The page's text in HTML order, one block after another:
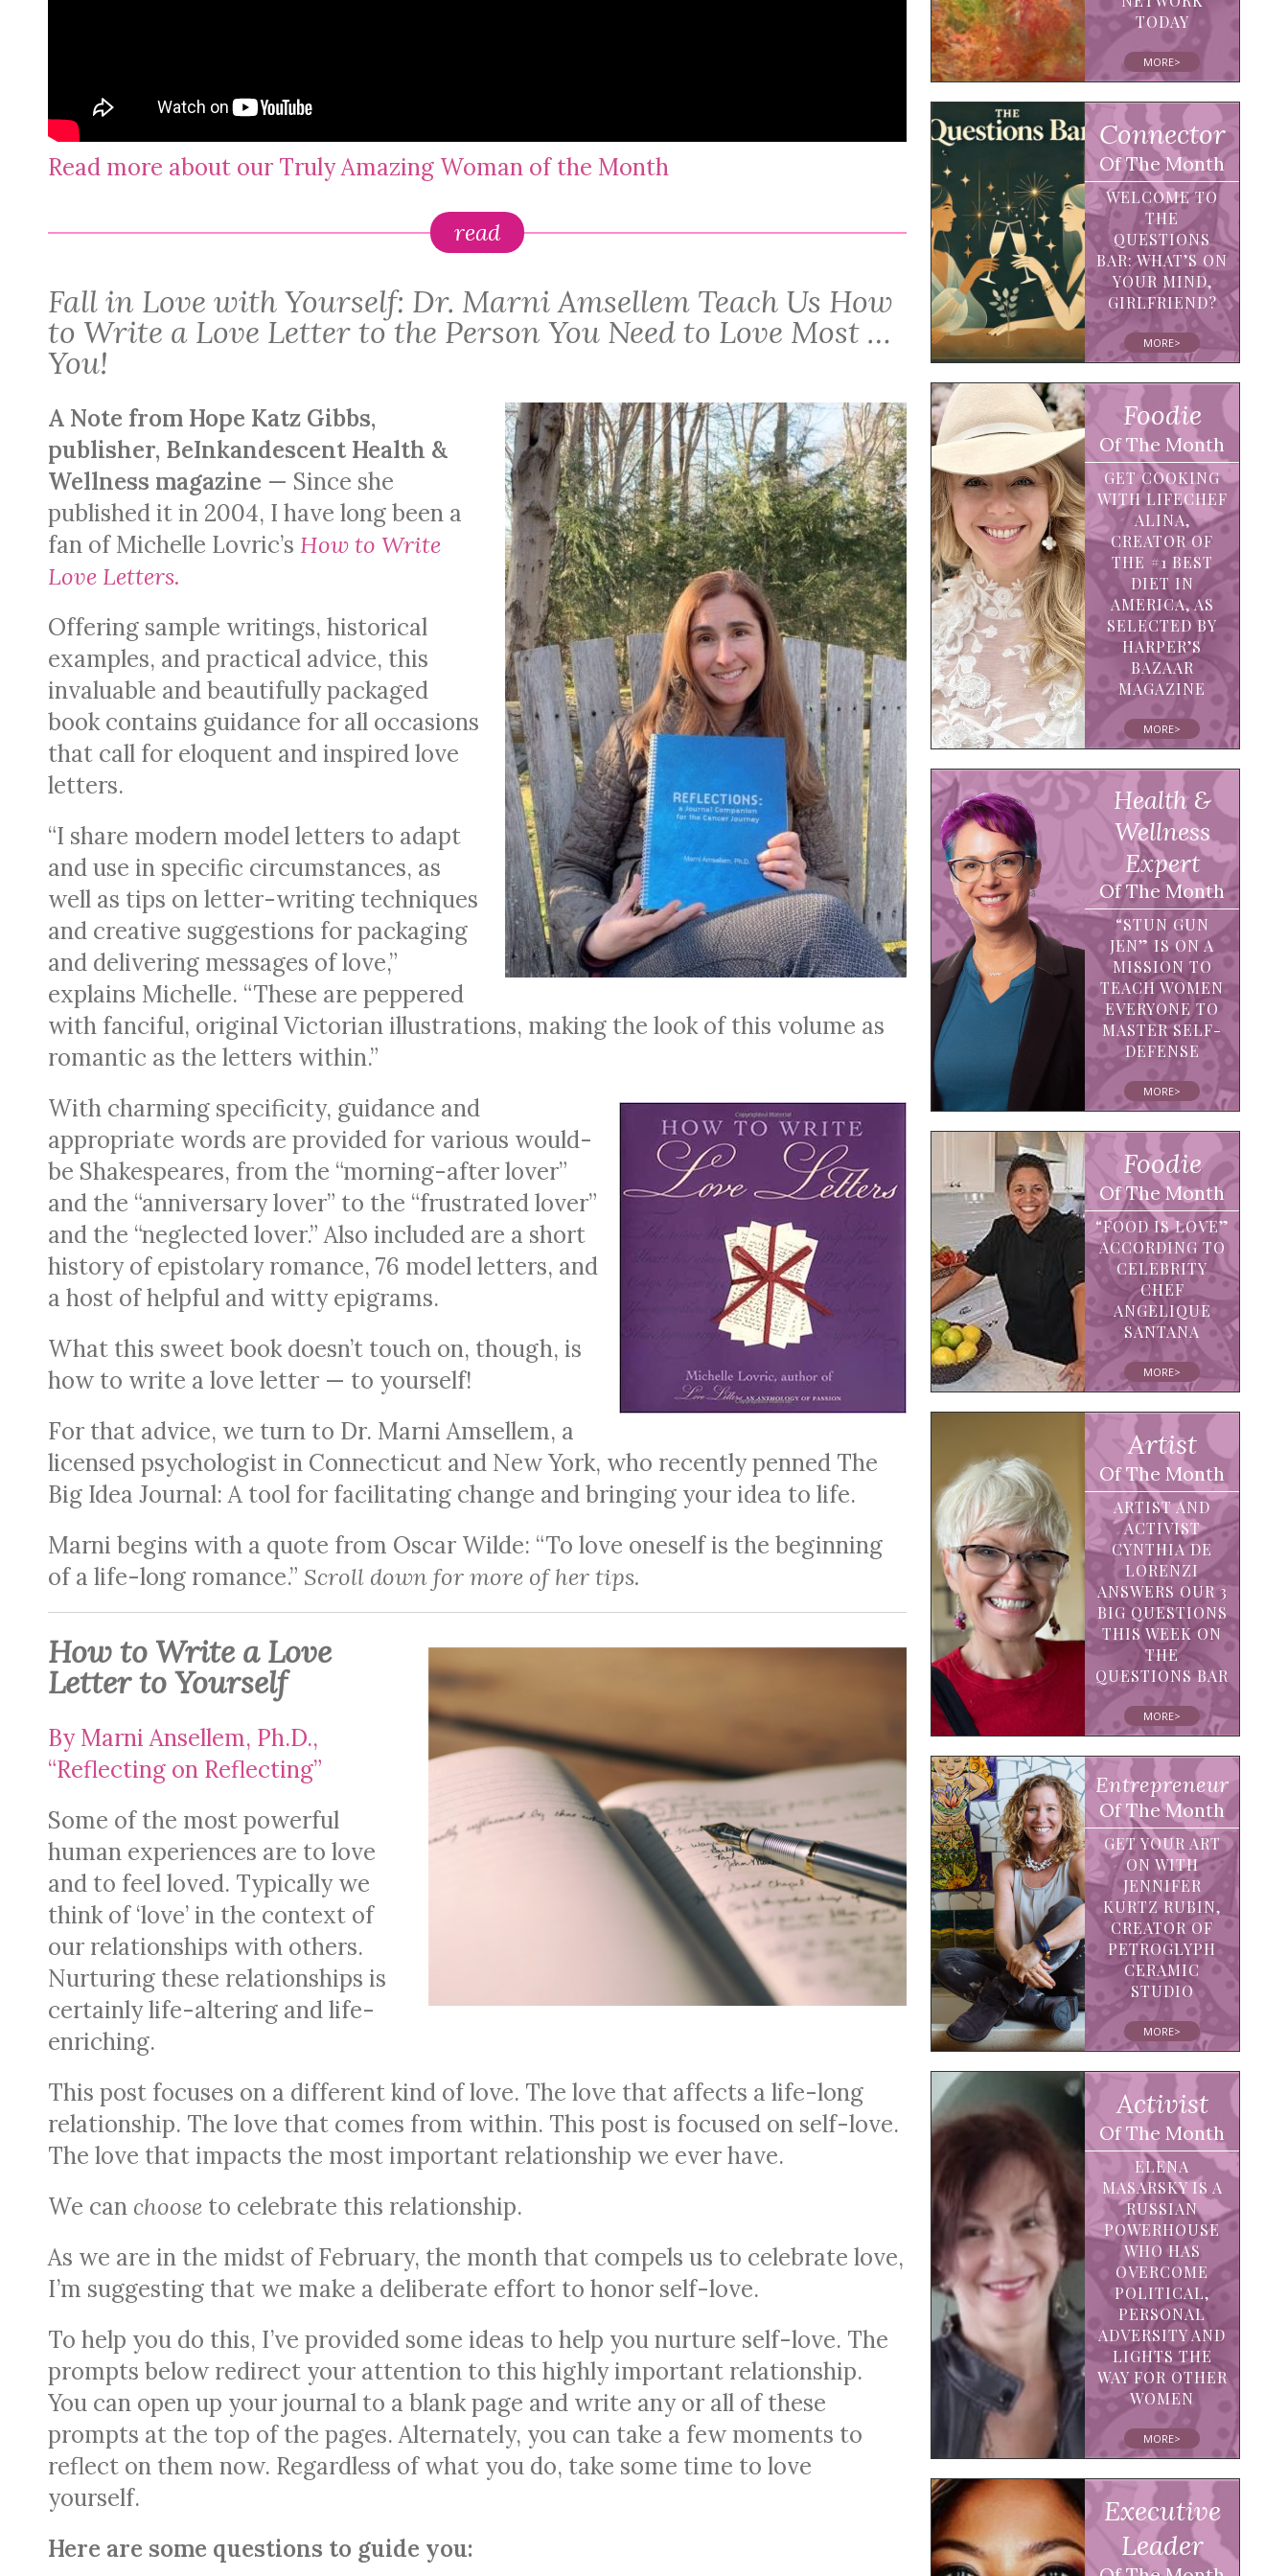
Read more about our Truly Amazing Woman of the Month
read
Fall in Love with Yourself: Dr. Marni Amsellem Teach Us How
to Write a Love Letter to the Person You Need to Love Most …
You!
A Note from Hope Katz Gibbs,
publisher, BeInkandescent Health &
Wellness magazine — Since she
published it in 2004, I have long been a
fan of Michelle Lovric’s How to Write
Love Letters.
Offering sample writings, historical
examples, and practical advice, this
invaluable and beautifully packaged
book contains guidance for all occasions
that call for eloquent and inspired love
letters.
“I share modern model letters to adapt
and use in specific circumstances, as
well as tips on letter-writing techniques
and creative suggestions for packaging
and delivering messages of love,”
explains Michelle. “These are peppered
with fanciful, original Victorian illustrations, making the look of this volume as
romantic as the letters within.”
With charming specificity, guidance and
appropriate words are provided for various would-
be Shakespeares, from the “morning-after lover”
and the “anniversary lover” to the “frustrated lover”
and the “neglected lover.” Also included are a short
history of epistolary romance, 76 model letters, and
a host of helpful and witty epigrams.
What this sweet book doesn’t touch on, though, is
how to write a love letter — to yourself!
For that advice, we turn to Dr. Marni Amsellem, a
licensed psychologist in Connecticut and New York, who recently penned The
Big Idea Journal: A tool for facilitating change and bringing your idea to life.
Marni begins with a quote from Oscar Wilde: “To love oneself is the beginning
of a life-long romance.” Scroll down for more of her tips.
How to Write a Love
Letter to Yourself
By Marni Ansellem, Ph.D.,
“Reflecting on Reflecting”
Some of the most powerful
human experiences are to love
and to feel loved. Typically we
think of ‘love’ in the context of
our relationships with others.
Nurturing these relationships is
certainly life-altering and life-
enriching.
This post focuses on a different kind of love. The love that affects a life-long
relationship. The love that comes from within. This post is focused on self-love.
The love that impacts the most important relationship we ever have.
We can choose to celebrate this relationship.
As we are in the midst of February, the month that compels us to celebrate love,
I’m suggesting that we make a deliberate effort to honor self-love.
To help you do this, I’ve provided some ideas to help you nurture self-love. The
prompts below redirect your attention to this highly important relationship.
You can open up your journal to a blank page and write any or all of these
prompts at the top of the pages. Alternately, you can take a few moments to
reflect on them now. Regardless of what you do, take some time to love
yourself.
Here are some questions to guide you:
TODAY
MORE>
Connector
Of The Month
WELCOME TO
THE
QUESTIONS
BAR: WHAT’S ON
YOUR MIND,
GIRLFRIEND?
MORE>
Foodie
Of The Month
GET COOKING
WITH LIFECHEF
ALINA,
CREATOR OF
THE #1 BEST
DIET IN
AMERICA, AS
SELECTED BY
HARPER’S
BAZAAR
MAGAZINE
MORE>
Health &
Wellness
Expert
Of The Month
“STUN GUN
JEN” IS ON A
MISSION TO
TEACH WOMEN
EVERYONE TO
MASTER SELF-
DEFENSE
MORE>
Foodie
Of The Month
“FOOD IS LOVE”
ACCORDING TO
CELEBRITY
CHEF
ANGELIQUE
SANTANA
MORE>
Artist
Of The Month
ARTIST AND
ACTIVIST
CYNTHIA DE
LORENZI
ANSWERS OUR 3
BIG QUESTIONS
THIS WEEK ON
THE
QUESTIONS BAR
MORE>
Entrepreneur
Of The Month
GET YOUR ART
ON WITH
JENNIFER
KURTZ RUBIN,
CREATOR OF
PETROGLYPH
CERAMIC
STUDIO
MORE>
Activist
Of The Month
ELENA
MASARSKY IS A
RUSSIAN
POWERHOUSE
WHO HAS
OVERCOME
POLITICAL,
PERSONAL
ADVERSITY AND
LIGHTS THE
WAY FOR OTHER
WOMEN
MORE>
Executive
Leader